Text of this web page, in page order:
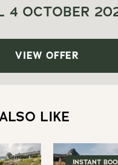
4 OCTOBER
VIEW OFFER
LIKE
INSTANT